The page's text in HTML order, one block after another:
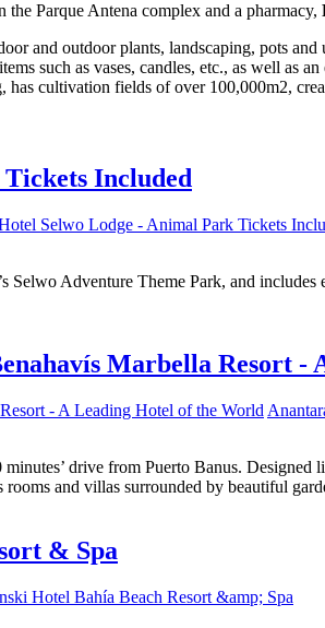
Parque Antena complex and a pharmacy,
and outdoor plants, landscaping, pots and
such as vases, candles, etc., as well as
cultivation fields of over 100,000m2,
Included
Selwo Lodge - Animal Park Tickets
Selwo Adventure Theme Park, and
Marbella Resort -
drive from Puerto Banus.
and villas surrounded by beautiful
& Spa
Hotel Bahía Beach Resort &amp; Spa